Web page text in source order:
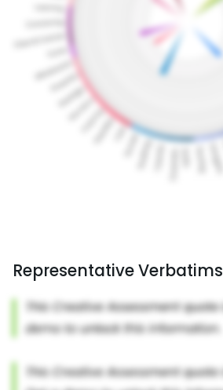
Representative Verbatims